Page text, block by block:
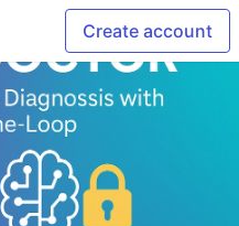
Create account